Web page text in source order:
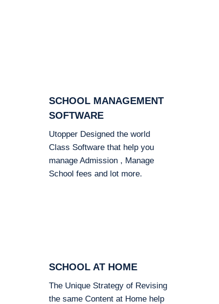
SCHOOL MANAGEMENT
SOFTWARE
Utopper Designed the world
Class Software that help you
manage Admission , Manage
School fees and lot more.
SCHOOL AT HOME
The Unique Strategy of Revising
the same Content at Home help